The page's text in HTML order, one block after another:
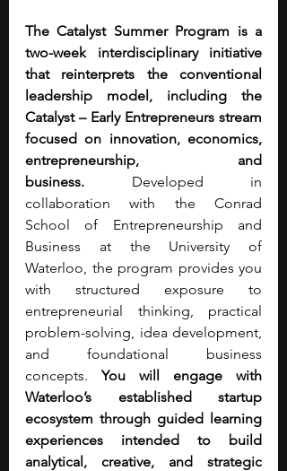
The Catalyst Summer Program is a
two-week interdisciplinary initiative
that reinterprets the conventional
leadership model, including the
Catalyst – Early Entrepreneurs stream
focused on innovation, economics,
entrepreneurship, and
business. Developed in
collaboration with the Conrad
School of Entrepreneurship and
Business at the University of
Waterloo, the program provides you
with structured exposure to
entrepreneurial thinking, practical
problem-solving, idea development,
and foundational business
concepts. You will engage with
Waterloo’s established startup
ecosystem through guided learning
experiences intended to build
analytical, creative, and strategic